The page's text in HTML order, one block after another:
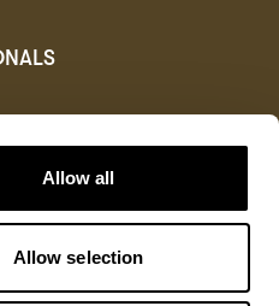
Allow all
Allow selection